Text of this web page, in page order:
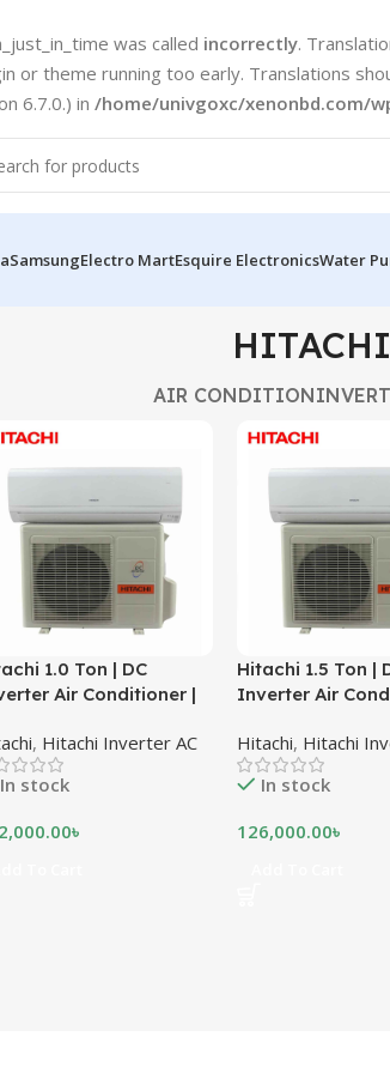
was called incorrectly.
or theme running too early. Translations
6.7.0.) in /home/univgoxc/xenonbd.com/
SamsungElectro MartEsquire ElectronicsWater
AIR CONDITION
1.0 Ton | DC
Air Conditioner |
, Hitachi Inverter AC
In stock
৳
Hitachi 1.5 Ton |
Inverter Air
Hitachi, Hitachi
In stock
126,000.00৳